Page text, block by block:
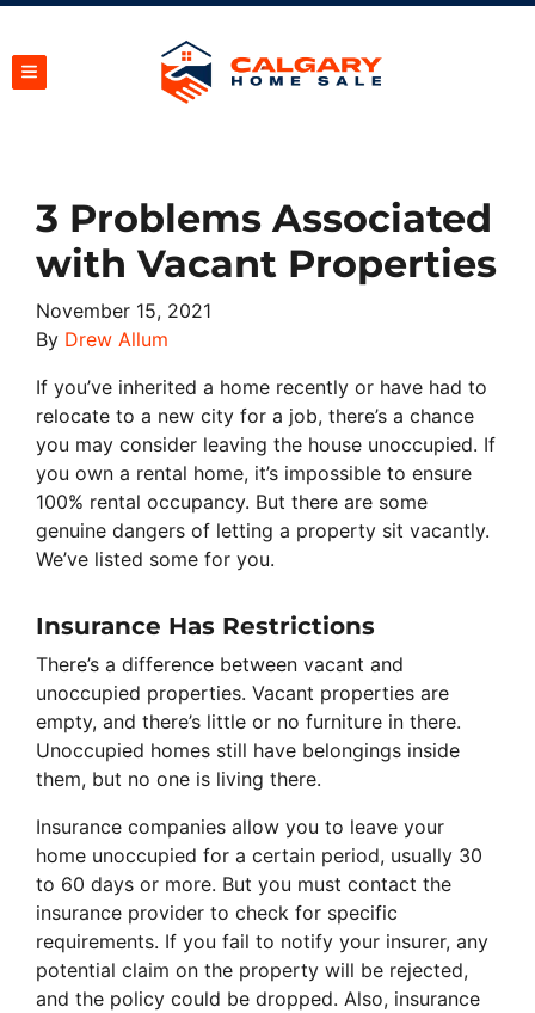
TOGGLE MENU
3 Problems Associated
with Vacant Properties
November 15, 2021
By Drew Allum
If you’ve inherited a home recently or have had to
relocate to a new city for a job, there’s a chance
you may consider leaving the house unoccupied. If
you own a rental home, it’s impossible to ensure
100% rental occupancy. But there are some
genuine dangers of letting a property sit vacantly.
We’ve listed some for you.
Insurance Has Restrictions
There’s a difference between vacant and
unoccupied properties. Vacant properties are
empty, and there’s little or no furniture in there.
Unoccupied homes still have belongings inside
them, but no one is living there.
Insurance companies allow you to leave your
home unoccupied for a certain period, usually 30
to 60 days or more. But you must contact the
insurance provider to check for specific
requirements. If you fail to notify your insurer, any
potential claim on the property will be rejected,
and the policy could be dropped. Also, insurance